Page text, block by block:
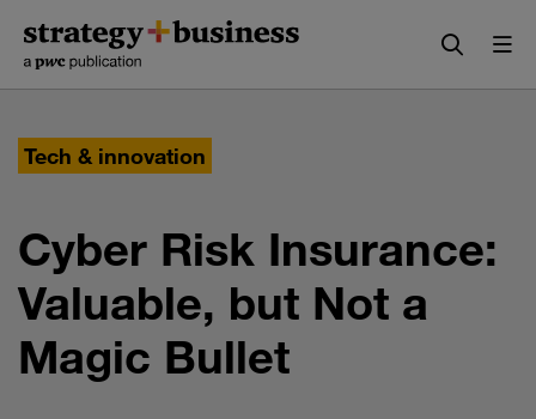
content
navigation
Tech & innovation
Cyber Risk Insurance:
Valuable, but Not a
Magic Bullet